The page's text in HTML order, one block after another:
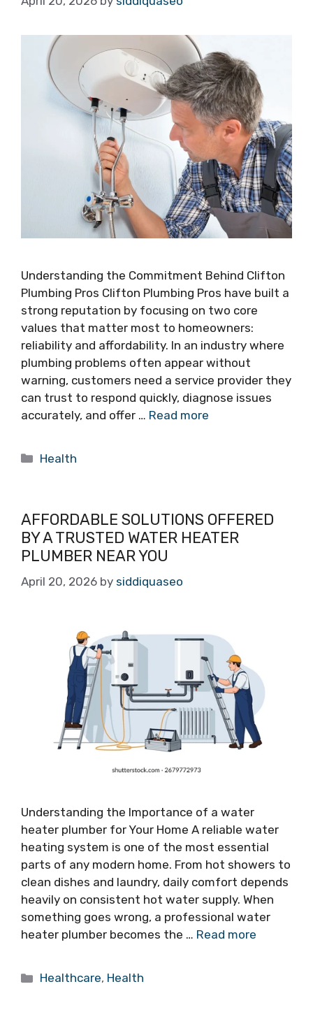
Understanding the Commitment Behind Clifton
Plumbing Pros Clifton Plumbing Pros have built a
strong reputation by focusing on two core
values that matter most to homeowners:
reliability and affordability. In an industry where
plumbing problems often appear without
warning, customers need a service provider they
can trust to respond quickly, diagnose issues
accurately, and offer … Read more
Categories
Health
AFFORDABLE SOLUTIONS OFFERED
BY A TRUSTED WATER HEATER
PLUMBER NEAR YOU
April 20, 2026 by siddiquaseo
Understanding the Importance of a water
heater plumber for Your Home A reliable water
heating system is one of the most essential
parts of any modern home. From hot showers to
clean dishes and laundry, daily comfort depends
heavily on consistent hot water supply. When
something goes wrong, a professional water
heater plumber becomes the … Read more
Categories
Healthcare, Health